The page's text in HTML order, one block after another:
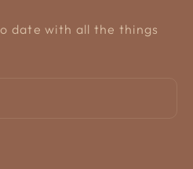
date with all the things